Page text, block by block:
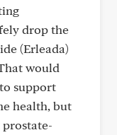
drop the
(Erleada)
would
support
health, but